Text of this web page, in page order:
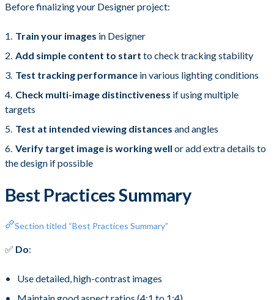
Before finalizing your Designer project:
Train your images in Designer
Add simple content to start to check tracking stability
Test tracking performance in various lighting conditions
Check multi-image distinctiveness if using multiple
targets
Test at intended viewing distances and angles
Verify target image is working well or add extra details to
the design if possible
Best Practices Summary
Section titled “Best Practices Summary”
✅ Do:
Use detailed, high-contrast images